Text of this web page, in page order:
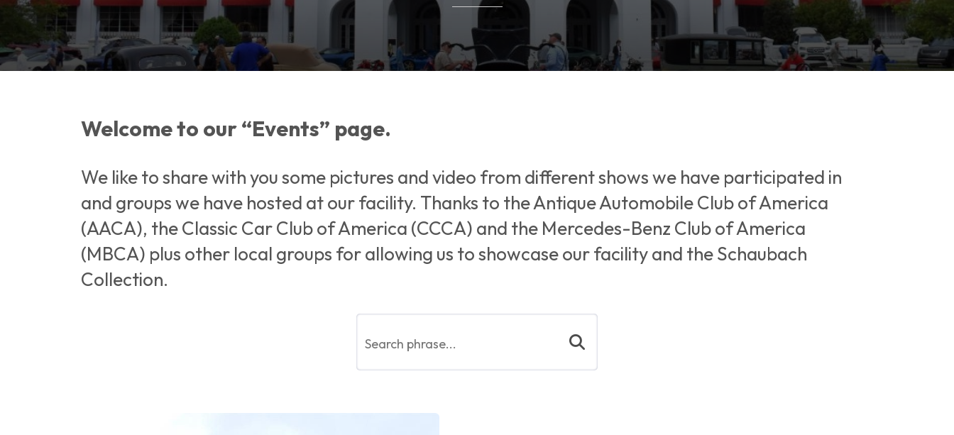
Welcome to our “Events” page.
We like to share with you some pictures and video from different shows we have participated in
and groups we have hosted at our facility. Thanks to the Antique Automobile Club of America
(AACA), the Classic Car Club of America (CCCA) and the Mercedes-Benz Club of America
(MBCA) plus other local groups for allowing us to showcase our facility and the Schaubach
Collection.